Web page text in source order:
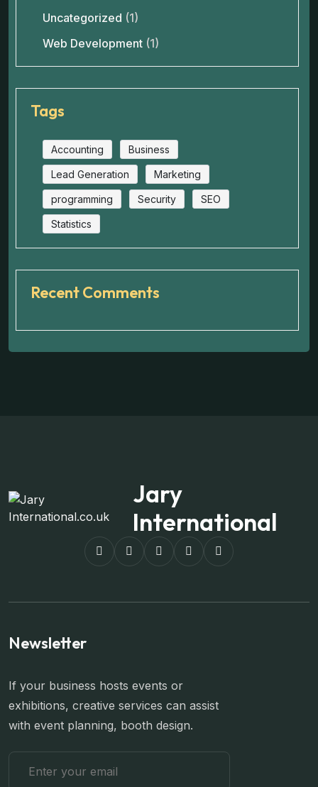
Uncategorized (1)
Web Development (1)
Tags
Accounting Business
Lead Generation Marketing
programming Security SEO
Statistics
Recent Comments
Jary
International
Newsletter
If your business hosts events or
exhibitions, creative services can assist
with event planning, booth design.